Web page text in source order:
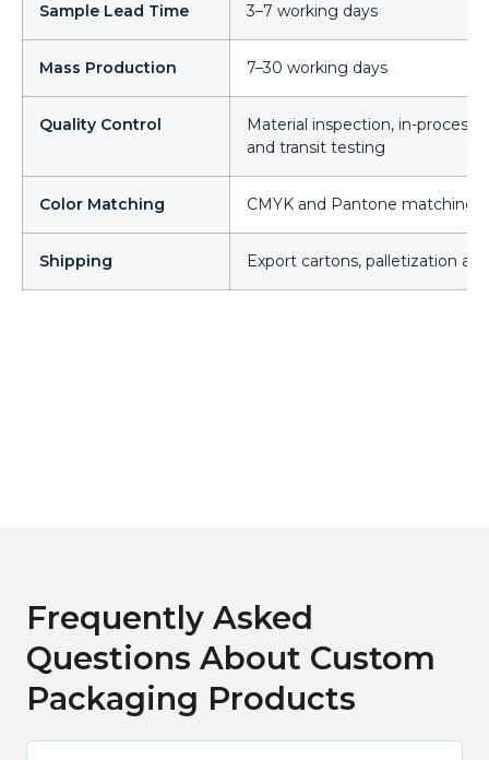
Sample Lead Time 3–7 working days
Mass Production 7–30 working days
Quality Control
Material inspection, in-process
and transit testing
Color Matching CMYK and Pantone matching
Shipping Export cartons, palletization
Frequently Asked
Questions About Custom
Packaging Products